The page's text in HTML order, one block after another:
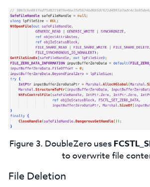
Figure 3. DoubleZero uses
to overwrite file
File Deletion